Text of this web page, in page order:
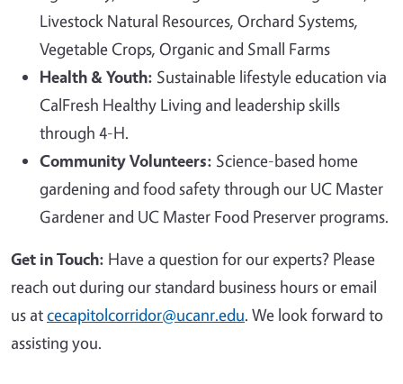
Livestock Natural Resources, Orchard Systems,
Vegetable Crops, Organic and Small Farms
Health & Youth: Sustainable lifestyle education via
CalFresh Healthy Living and leadership skills
through 4-H.
Community Volunteers: Science-based home
gardening and food safety through our UC Master
Gardener and UC Master Food Preserver programs.
Get in Touch: Have a question for our experts? Please
reach out during our standard business hours or email
us atcecapitolcorridor@ucanr.edu. We look forward to
assisting you.